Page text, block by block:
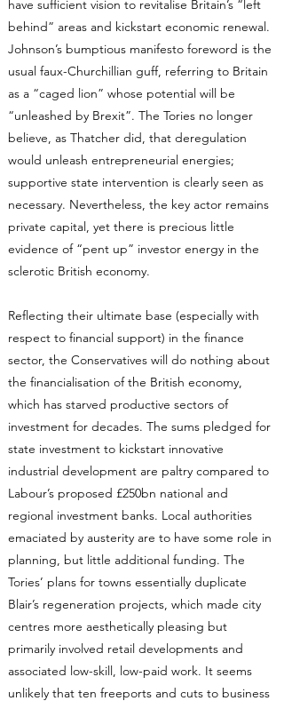
have sufficient vision to revitalise Britain’s “left
behind” areas and kickstart economic renewal.
Johnson’s bumptious manifesto foreword is the
usual faux-Churchillian guff, referring to Britain
as a “caged lion” whose potential will be
“unleashed by Brexit”. The Tories no longer
believe, as Thatcher did, that deregulation
would unleash entrepreneurial energies;
supportive state intervention is clearly seen as
necessary. Nevertheless, the key actor remains
private capital, yet there is precious little
evidence of “pent up” investor energy in the
sclerotic British economy.
Reflecting their ultimate base (especially with
respect to financial support) in the finance
sector, the Conservatives will do nothing about
the financialisation of the British economy,
which has starved productive sectors of
investment for decades. The sums pledged for
state investment to kickstart innovative
industrial development are paltry compared to
Labour’s proposed £250bn national and
regional investment banks. Local authorities
emaciated by austerity are to have some role in
planning, but little additional funding. The
Tories’ plans for towns essentially duplicate
Blair’s regeneration projects, which made city
centres more aesthetically pleasing but
primarily involved retail developments and
associated low-skill, low-paid work. It seems
unlikely that ten freeports and cuts to business